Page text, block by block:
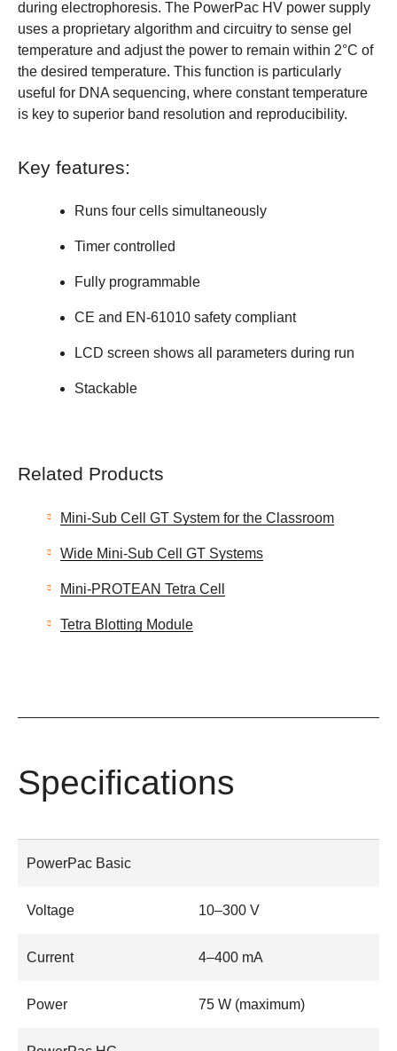
during electrophoresis. The PowerPac HV power supply
uses a proprietary algorithm and circuitry to sense gel
temperature and adjust the power to remain within 2°C of
the desired temperature. This function is particularly
useful for DNA sequencing, where constant temperature
is key to superior band resolution and reproducibility.
Key features:
Runs four cells simultaneously
Timer controlled
Fully programmable
CE and EN-61010 safety compliant
LCD screen shows all parameters during run
Stackable
Related Products
Mini-Sub Cell GT System for the Classroom
Wide Mini-Sub Cell GT Systems
Mini-PROTEAN Tetra Cell
Tetra Blotting Module
Specifications
PowerPac Basic
Voltage 10–300 V
Current 4–400 mA
Power 75 W (maximum)